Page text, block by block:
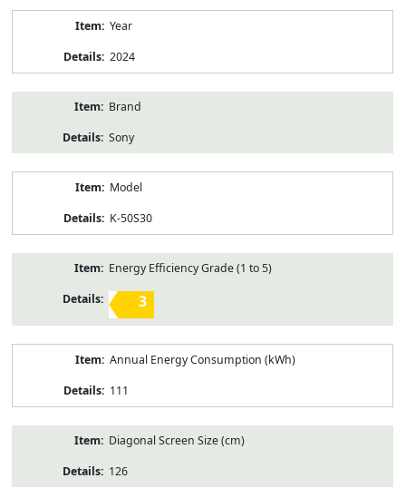
Year
2024
Brand
Sony
Model
K-50S30
Energy Efficiency Grade (1 to 5)
3
Annual Energy Consumption (kWh)
111
Diagonal Screen Size (cm)
126